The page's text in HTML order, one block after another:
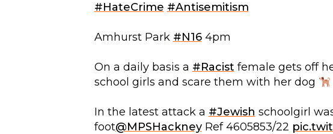
#HateCrime #Antisemitism
Amhurst Park #N164pm
On a daily basis a #Racist female gets off
school girls and scare them with her dog
In the latest attack a #Jewish schoolgirl
foot@MPSHackneyRef 4605853/22